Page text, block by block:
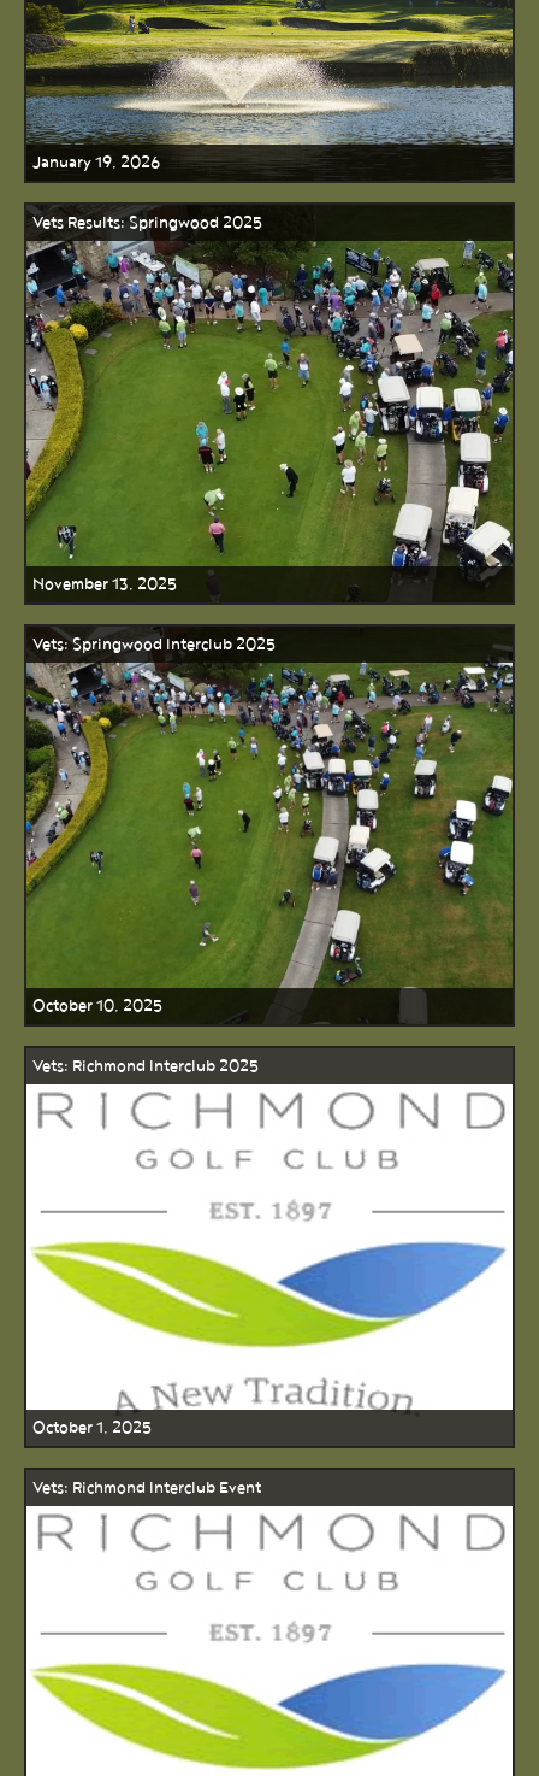
January 19, 2026
Vets Results: Springwood 2025
November 13, 2025
Vets: Springwood Interclub 2025
October 10, 2025
Vets: Richmond Interclub 2025
October 1, 2025
Vets: Richmond Interclub Event